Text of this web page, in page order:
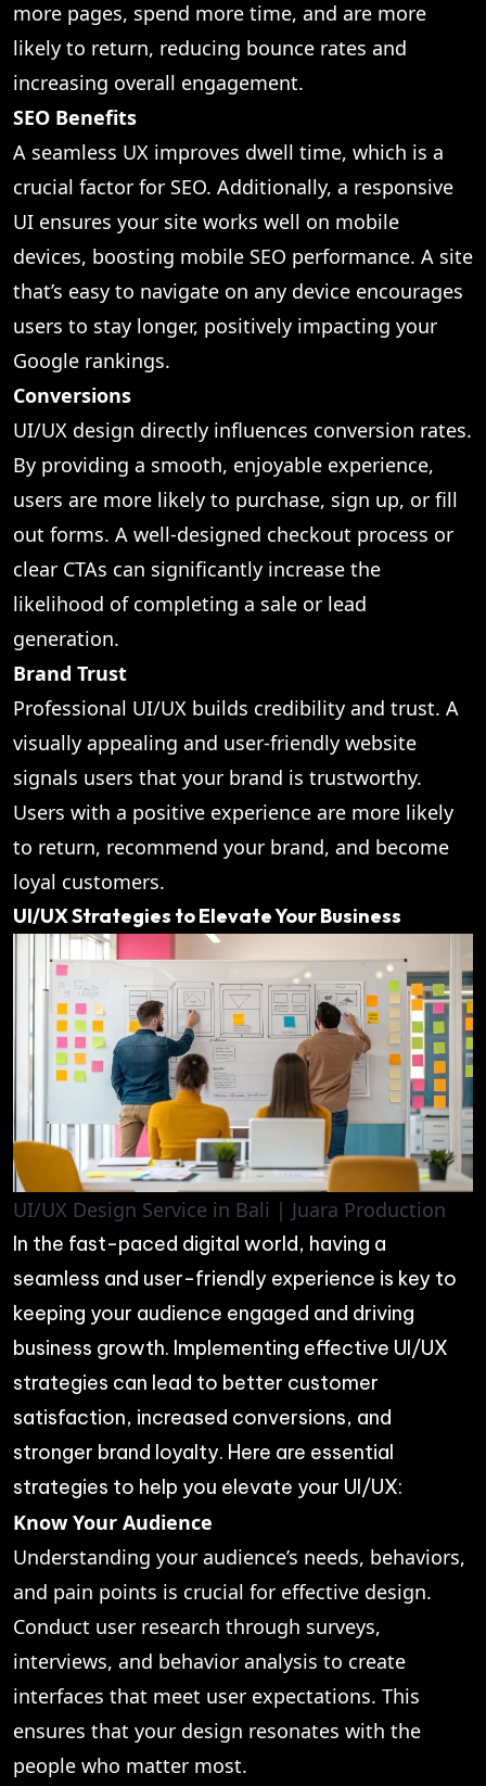
more pages, spend more time, and are more
likely to return, reducing bounce rates and
increasing overall engagement.
SEO Benefits
A seamless UX improves dwell time, which is a
crucial factor for SEO. Additionally, a responsive
UI ensures your site works well on mobile
devices, boosting mobile SEO performance. A site
that’s easy to navigate on any device encourages
users to stay longer, positively impacting your
Google rankings.
Conversions
UI/UX design directly influences conversion rates.
By providing a smooth, enjoyable experience,
users are more likely to purchase, sign up, or fill
out forms. A well-designed checkout process or
clear CTAs can significantly increase the
likelihood of completing a sale or lead
generation.
Brand Trust
Professional UI/UX builds credibility and trust. A
visually appealing and user-friendly website
signals users that your brand is trustworthy.
Users with a positive experience are more likely
to return, recommend your brand, and become
loyal customers.
UI/UX Strategies to Elevate Your Business
UI/UX Design Service in Bali | Juara Production
In the fast-paced digital world, having a
seamless and user-friendly experience is key to
keeping your audience engaged and driving
business growth. Implementing effective UI/UX
strategies can lead to better customer
satisfaction, increased conversions, and
stronger brand loyalty. Here are essential
strategies to help you elevate your UI/UX:
Know Your Audience
Understanding your audience’s needs, behaviors,
and pain points is crucial for effective design.
Conduct user research through surveys,
interviews, and behavior analysis to create
interfaces that meet user expectations. This
ensures that your design resonates with the
people who matter most.